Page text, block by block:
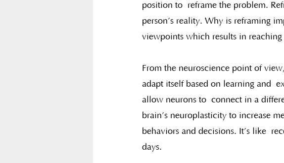
position to  reframe the problem.
person’s reality. Why is reframing
viewpoints which results in
From the neuroscience point of
adapt itself based on learning and
allow neurons to  connect in a
brain’s neuroplasticity to increase
behaviors and decisions. It’s like
days.